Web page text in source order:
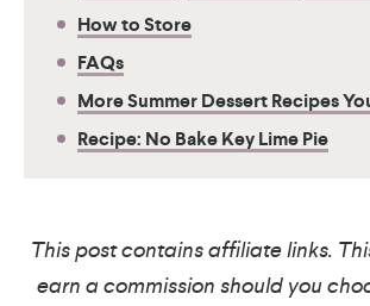
How to Store
FAQs
More Summer Dessert Recipes
Recipe: No Bake Key Lime Pie
This post contains affiliate links.
earn a commission should you